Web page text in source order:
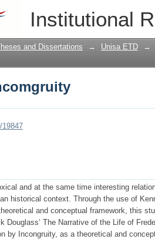
Institutional
and Dissertations → Unisa ETD →
19847
and at the same time interesting
historical context. Through the use of
and conceptual framework, this
Douglass’ The Narrative of the Life of
by Incongruity, as a theoretical and